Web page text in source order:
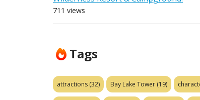
711 views
Tags
attractions (32) Bay Lake Tower (19)